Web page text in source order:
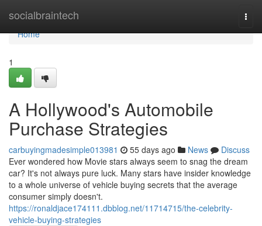
socialbraintech
Home
Home
1
A Hollywood's Automobile
Purchase Strategies
carbuyingmadesimple013981 55 days ago News
Discuss
Ever wondered how Movie stars always seem to snag the dream
car? It's not always pure luck. Many stars have insider knowledge
to a whole universe of vehicle buying secrets that the average
consumer simply doesn't.
https://ronaldjace174111.dbblog.net/11714715/the-celebrity-
vehicle-buying-strategies